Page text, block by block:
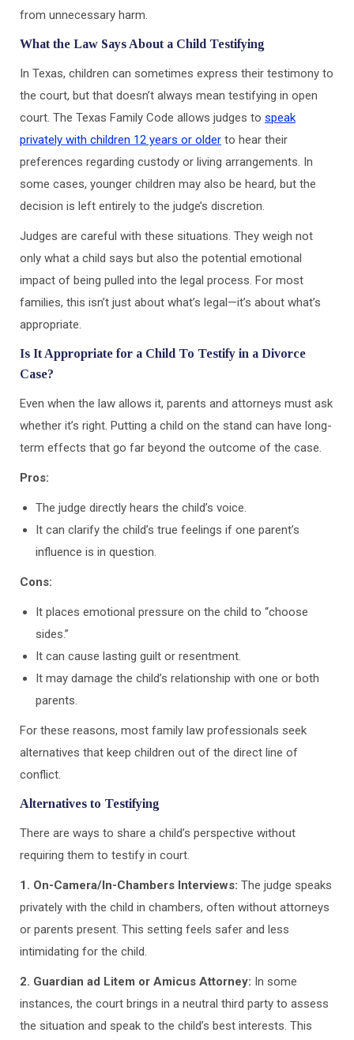
from unnecessary harm.
What the Law Says About a Child Testifying
In Texas, children can sometimes express their testimony to
the court, but that doesn’t always mean testifying in open
court. The Texas Family Code allows judges to speak
privately with children 12 years or older to hear their
preferences regarding custody or living arrangements. In
some cases, younger children may also be heard, but the
decision is left entirely to the judge’s discretion.
Judges are careful with these situations. They weigh not
only what a child says but also the potential emotional
impact of being pulled into the legal process. For most
families, this isn’t just about what’s legal—it’s about what’s
appropriate.
Is It Appropriate for a Child To Testify in a Divorce
Case?
Even when the law allows it, parents and attorneys must ask
whether it’s right. Putting a child on the stand can have long-
term effects that go far beyond the outcome of the case.
Pros:
The judge directly hears the child’s voice.
It can clarify the child’s true feelings if one parent’s
influence is in question.
Cons:
It places emotional pressure on the child to “choose
sides.”
It can cause lasting guilt or resentment.
It may damage the child’s relationship with one or both
parents.
For these reasons, most family law professionals seek
alternatives that keep children out of the direct line of
conflict.
Alternatives to Testifying
There are ways to share a child’s perspective without
requiring them to testify in court.
1. On-Camera/In-Chambers Interviews: The judge speaks
privately with the child in chambers, often without attorneys
or parents present. This setting feels safer and less
intimidating for the child.
2. Guardian ad Litem or Amicus Attorney: In some
instances, the court brings in a neutral third party to assess
the situation and speak to the child’s best interests. This